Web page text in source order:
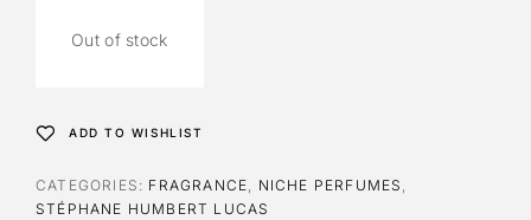
Out of stock
ADD TO WISHLIST
CATEGORIES: FRAGRANCE, NICHE PERFUMES ,
STÉPHANE HUMBERT LUCAS